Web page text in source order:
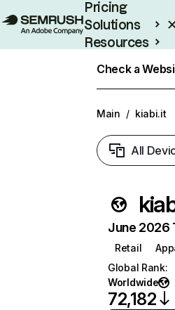
Pricing
Solutions
Resources
Check a
Main / kiabi.it
All
June 2026
Retail
Global Rank:
Worldwide
72,182